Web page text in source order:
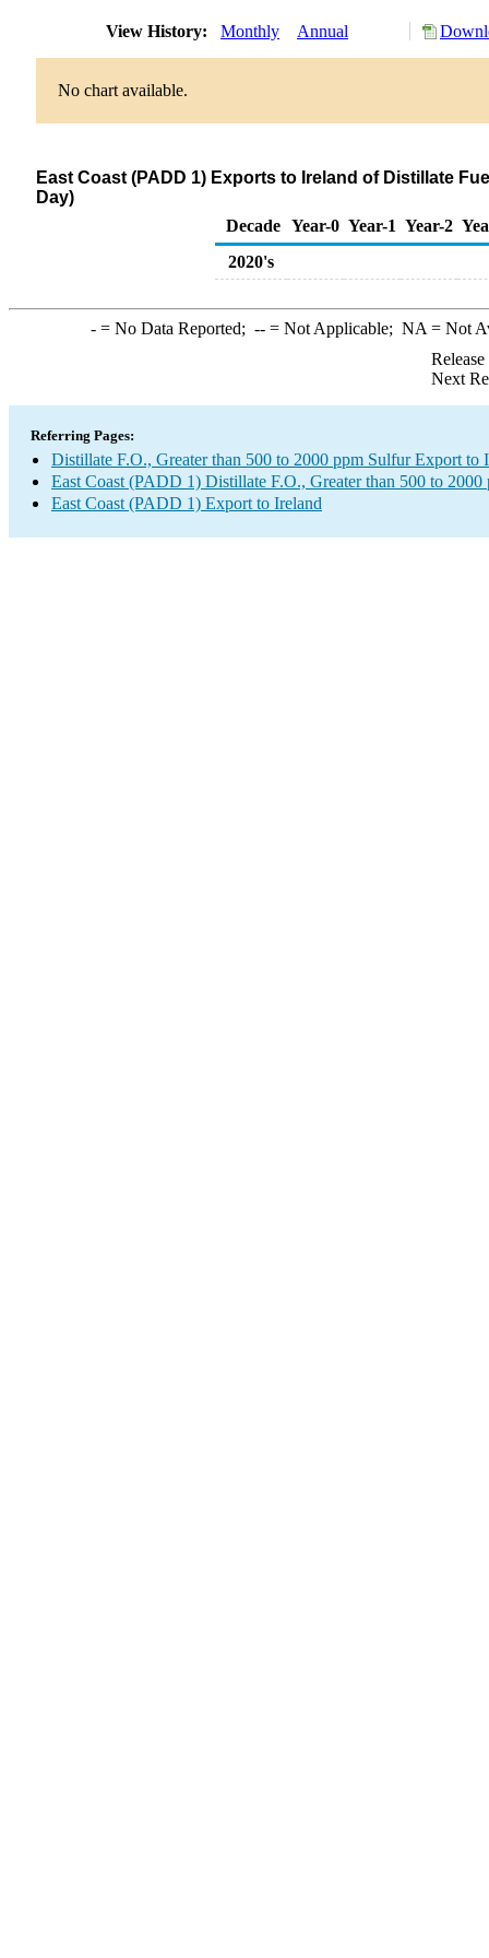
View History: Monthly Annual
No chart available.
East Coast (PADD 1) Exports to Ireland of Distillate
Day)
Decade Year-0 Year-1 Year-2
2020's
-= No Data Reported; --= Not Applicable; NA = Not
Next
Referring Pages:
Distillate F.O., Greater than 500 to 2000 ppm Sulfur Export to
East Coast (PADD 1) Distillate F.O., Greater than 500 to
East Coast (PADD 1) Export to Ireland